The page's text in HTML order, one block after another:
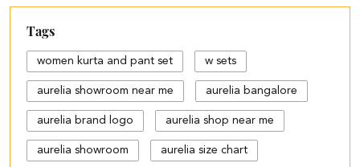
Tags
women kurta and pant set w sets
aurelia showroom near me aurelia bangalore
aurelia brand logo aurelia shop near me
aurelia showroom aurelia size chart